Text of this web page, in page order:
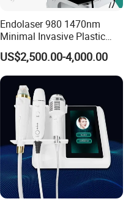
Endolaser 980 1470nm
Minimal Invasive Plastic
Surgery Liposuction Lipo
Laser Slimming Body
Beauty Equipment
US$2,500.00-4,000.00